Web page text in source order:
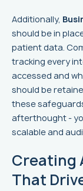
Additionally,
should be in
patient data.
tracking every
accessed and
should be
these
afterthought -
scalable and
Creating
That